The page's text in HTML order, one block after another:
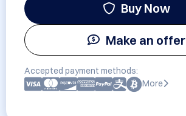
Buy Now
Make an offer
Accepted payment methods:
More